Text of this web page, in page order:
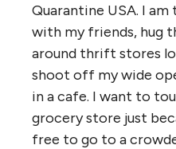
Quarantine USA. I
with my friends, hug
around thrift stores
shoot off my wide
in a cafe. I want to
grocery store just
free to go to a